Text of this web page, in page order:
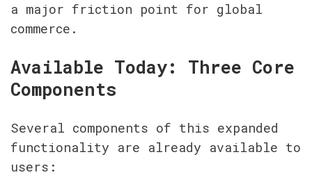
a major friction point for global
commerce.
Available Today: Three Core
Components
Several components of this expanded
functionality are already available to
users: